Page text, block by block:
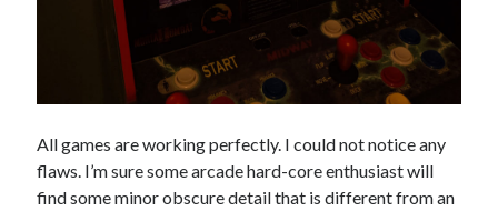
All games are working perfectly. I could not notice any
flaws. I’m sure some arcade hard-core enthusiast will
find some minor obscure detail that is different from an